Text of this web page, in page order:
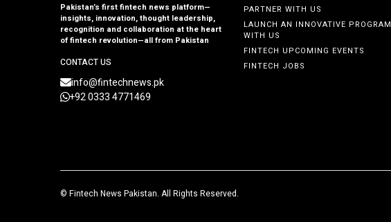
Pakistan’s first fintech news platform—
insights, innovation, thought leadership,
recognition and collaboration at the heart
of fintech revolution—all from Pakistan
CONTACT US
info@fintechnews.pk
+92 0333 4771469
PARTNER WITH US
LAUNCH AN INNOVATIVE PROGRAM
WITH US
FINTECH UPCOMING EVENTS
FINTECH JOBS
© Fintech News Pakistan. All Rights Reserved.